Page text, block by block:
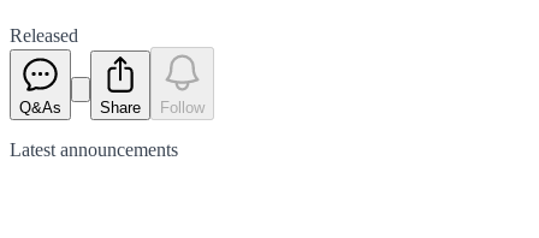
Released
Q&As Share Follow
Latest announcements